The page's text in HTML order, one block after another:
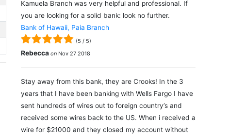
Kamuela Branch was very helpful and professional. If
you are looking for a solid bank: look no further.
Bank of Hawaii, Paia Branch
(5 / 5)
Rebecca on Nov 27 2018
Stay away from this bank, they are Crooks! In the 3
years that I have been banking with Wells Fargo I have
sent hundreds of wires out to foreign country’s and
received some wires back to the US. When i received a
wire for $21000 and they closed my account without